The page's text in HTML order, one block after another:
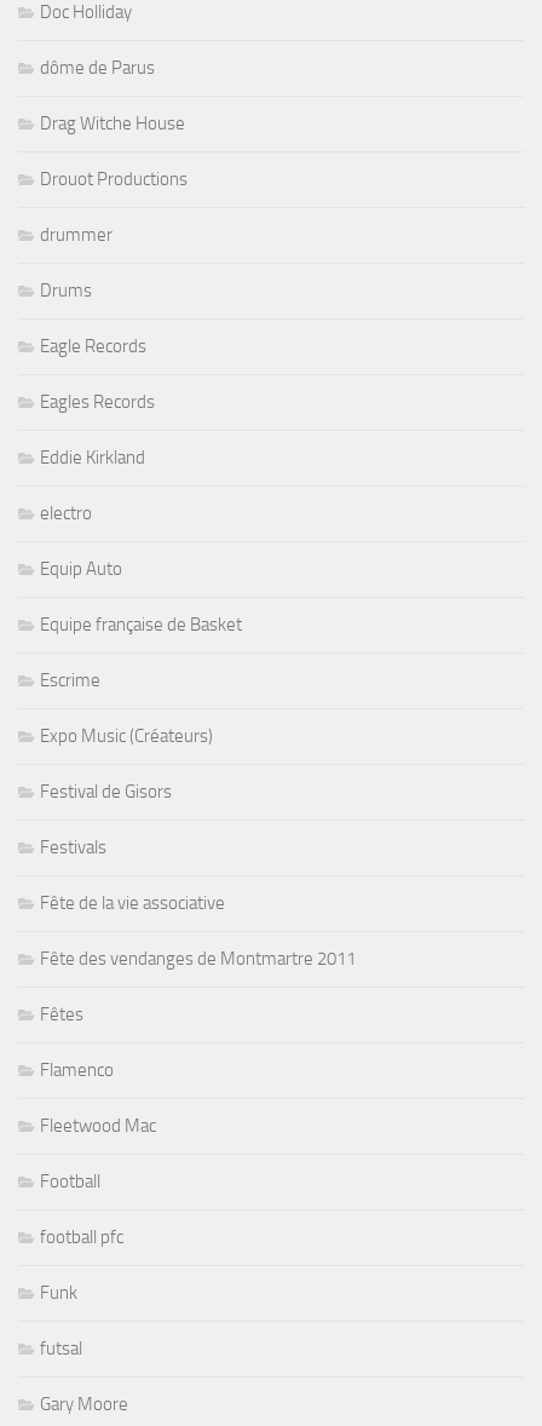
Doc Holliday
dôme de Parus
Drag Witche House
Drouot Productions
drummer
Drums
Eagle Records
Eagles Records
Eddie Kirkland
electro
Equip Auto
Equipe française de Basket
Escrime
Expo Music (Créateurs)
Festival de Gisors
Festivals
Fête de la vie associative
Fête des vendanges de Montmartre 2011
Fêtes
Flamenco
Fleetwood Mac
Football
football pfc
Funk
futsal
Gary Moore